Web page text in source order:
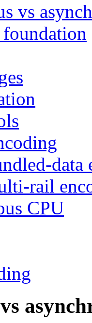
vs
data
rail
CPU